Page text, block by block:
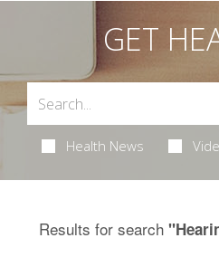
GET
Health News
Results for search